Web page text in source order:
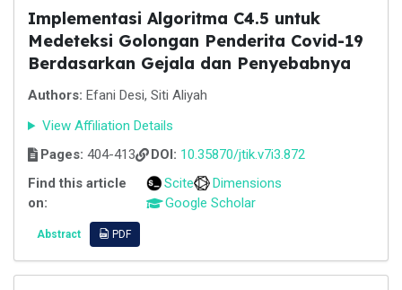
Implementasi Algoritma C4.5 untuk
Medeteksi Golongan Penderita Covid-19
Berdasarkan Gejala dan Penyebabnya
Authors: Efani Desi, Siti Aliyah
View Affiliation Details
Pages: 404-413 DOI: 10.35870/jtik.v7i3.872
Find this article
on:
Scite
Dimensions
Google Scholar
Abstract PDF